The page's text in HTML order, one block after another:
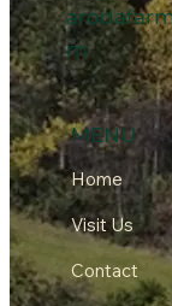
MENU
Home
Visit Us
Contact
m